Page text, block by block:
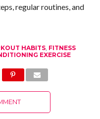
regular routines, and
HABITS, FITNESS
EXERCISE